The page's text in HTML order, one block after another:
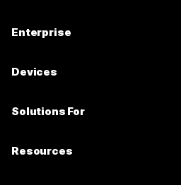
Enterprise
Devices
Solutions For
Resources